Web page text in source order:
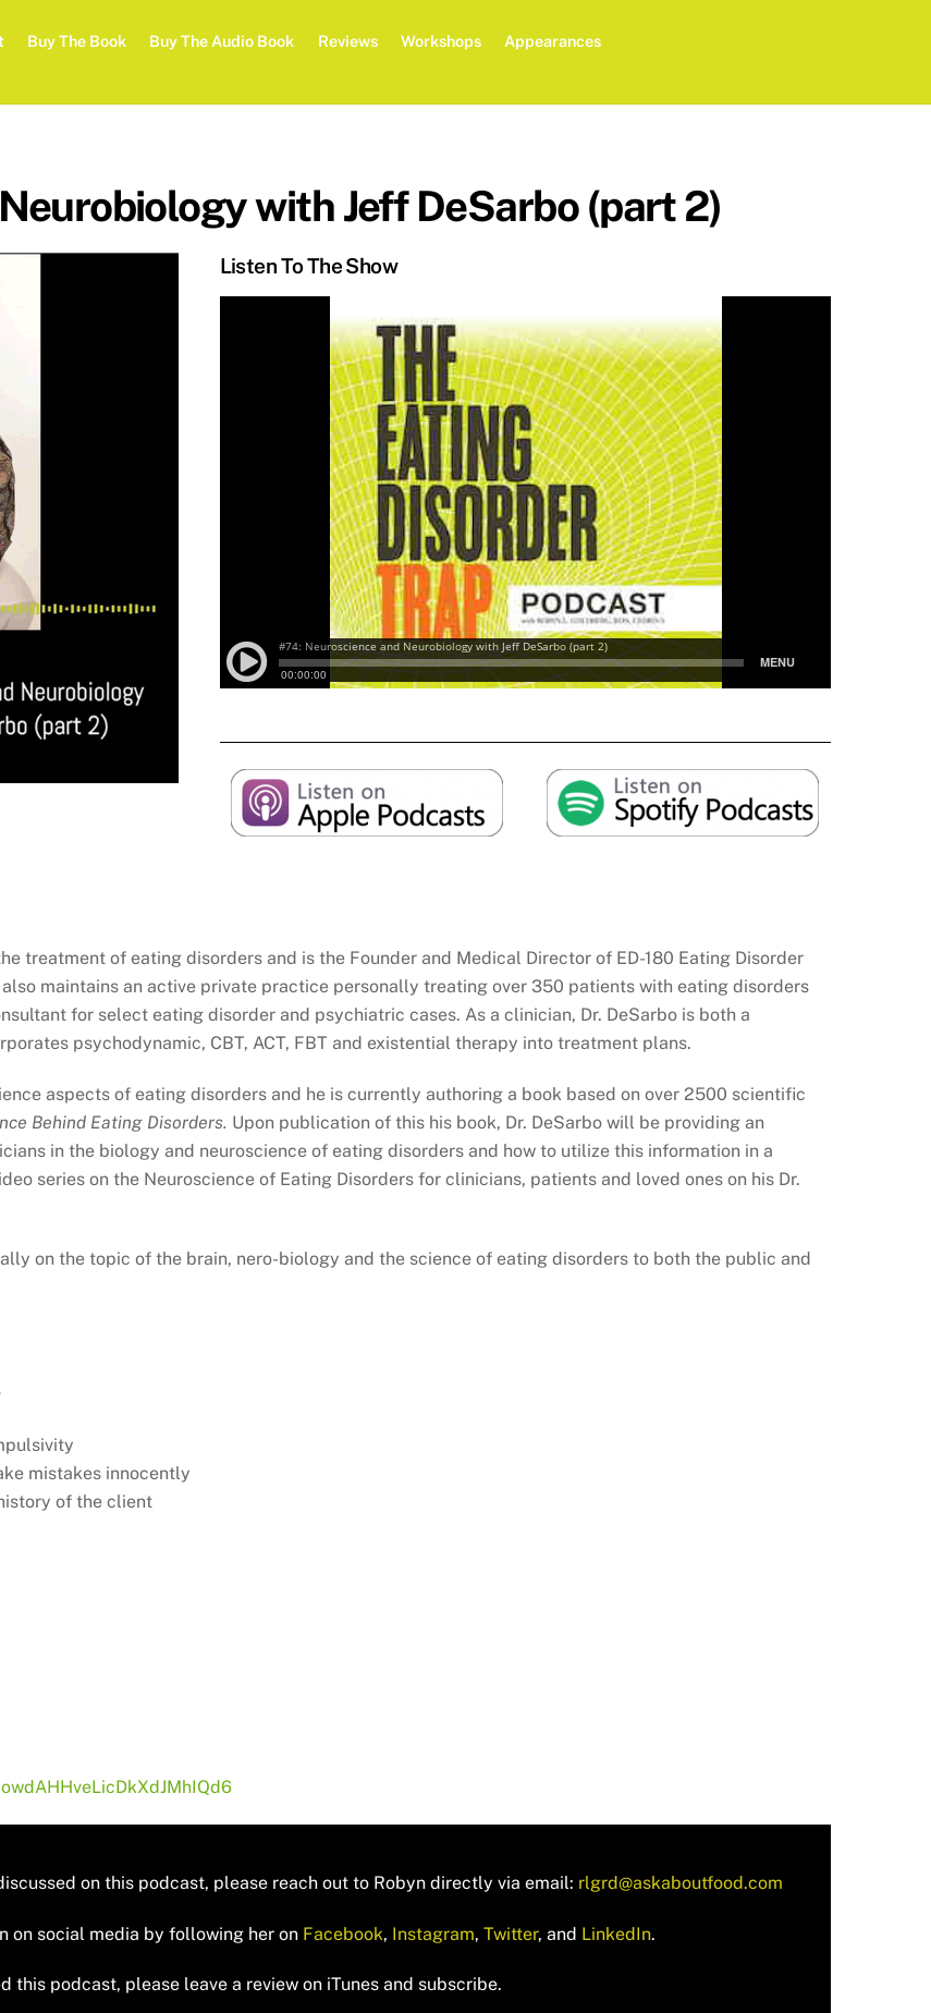
Buy The Book Buy The Audio Book Reviews Workshops Appearances
with Jeff DeSarbo (part 2)
Listen To The Show
treatment of eating disorders and is the Founder and Medical Director of ED-180 Eating Disorder
also maintains an active private practice personally treating over 350 patients with eating disorders
for select eating disorder and psychiatric cases. As a clinician, Dr. DeSarbo is both a
psychodynamic, CBT, ACT, FBT and existential therapy into treatment plans.
aspects of eating disorders and he is currently authoring a book based on over 2500 scientific
Behind Eating Disorders. Upon publication of this his book, Dr. DeSarbo will be providing an
in the biology and neuroscience of eating disorders and how to utilize this information in a
series on the Neuroscience of Eating Disorders for clinicians, patients and loved ones on his Dr.
on the topic of the brain, nero-biology and the science of eating disorders to both the public and
mistakes innocently
of the client
on this podcast, please reach out to Robyn directly via email: rlgrd@askaboutfood.com
on social media by following her on Facebook, Instagram, Twitter, and LinkedIn.
this podcast, please leave a review on iTunes and subscribe.